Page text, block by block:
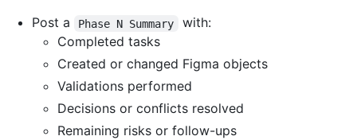
Post a
Phase N Summary
with:
Completed tasks
Created or changed Figma objects
Validations performed
Decisions or conflicts resolved
Remaining risks or follow-ups